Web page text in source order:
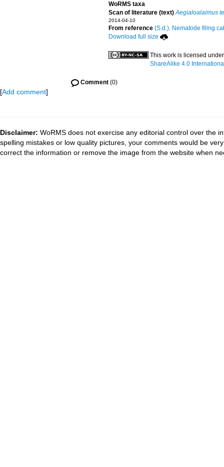
WoRMS taxa
Scan of literature (text) Aegialoalaimus
2014-04-10
From reference (S.d.). Nematode filing
Download full size
This work is licensed
ShareAlike 4.0
Comment(0)
[Add comment]
Disclaimer: WoRMS does not exercise any editorial control over the
spelling mistakes or low quality pictures, your comments would be
correct the information or remove the image from the website when